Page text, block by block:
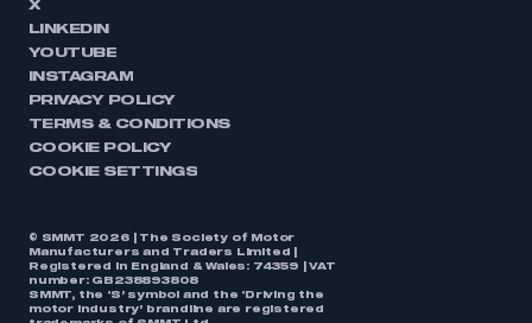
X
LINKEDIN
YOUTUBE
INSTAGRAM
PRIVACY POLICY
TERMS & CONDITIONS
COOKIE POLICY
COOKIE SETTINGS
© SMMT 2026 | The Society of Motor
Manufacturers and Traders Limited |
Registered in England & Wales: 74359 | VAT
number: GB238893808
SMMT, the ‘S’ symbol and the ‘Driving the
motor industry’ brandline are registered